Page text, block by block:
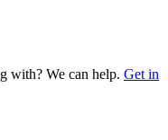
with? We can help. Get in